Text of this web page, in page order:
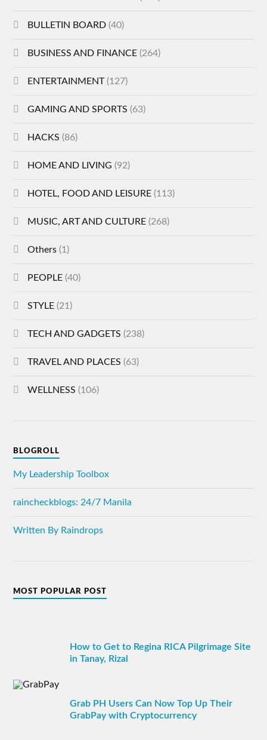
BULLETIN BOARD (40)
BUSINESS AND FINANCE (264)
ENTERTAINMENT(127)
GAMING AND SPORTS (63)
HACKS (86)
HOME AND LIVING (92)
HOTEL, FOOD AND LEISURE (113)
MUSIC, ART AND CULTURE (268)
Others (1)
PEOPLE (40)
STYLE (21)
TECH AND GADGETS (238)
TRAVEL AND PLACES (63)
WELLNESS (106)
BLOGROLL
My Leadership Toolbox
raincheckblogs: 24/7 Manila
Written By Raindrops
MOST POPULAR POST
How to Get to Regina RICA Pilgrimage Site
in Tanay, Rizal
Grab PH Users Can Now Top Up Their
GrabPay with Cryptocurrency